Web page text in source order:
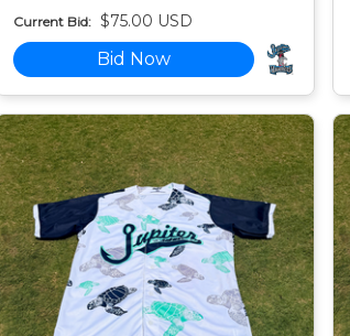
Current Bid: $75.00 USD
Bid Now